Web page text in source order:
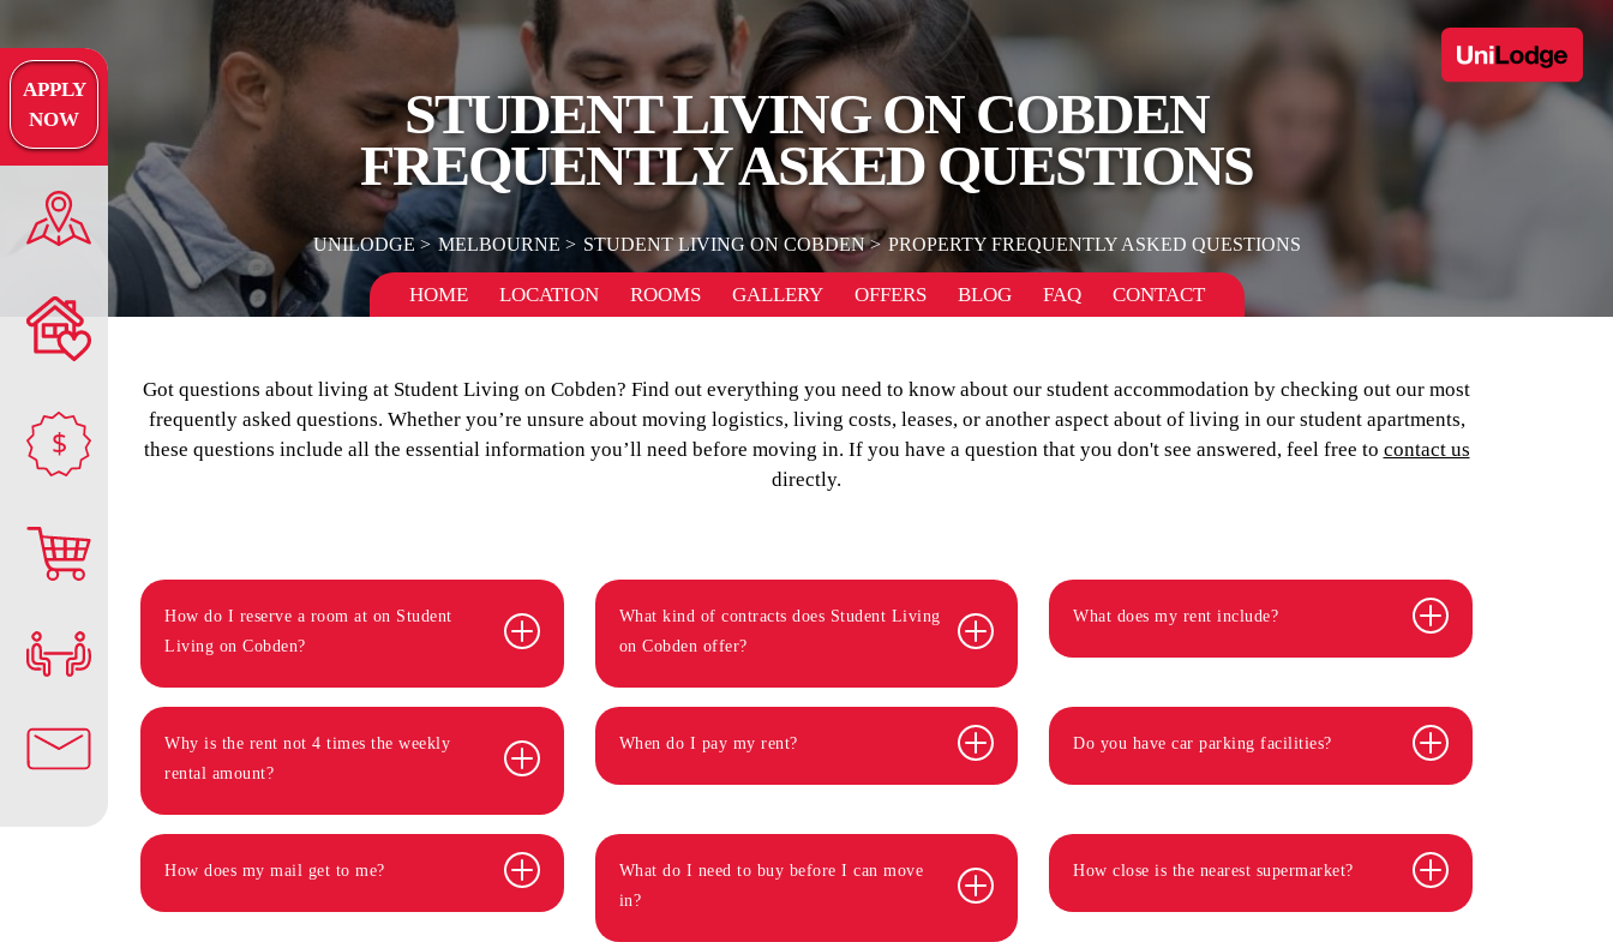
APPLY
NOW
$
STUDENT LIVING ON COBDEN
FREQUENTLY ASKED QUESTIONS
UNILODGE MELBOURNE STUDENT LIVING ON COBDEN PROPERTY FREQUENTLY ASKED QUESTIONS
HOME LOCATION ROOMS GALLERY OFFERS BLOG FAQ CONTACT
Got questions about living at Student Living on Cobden? Find out everything you need to know about our student accommodation by checking out our most
frequently asked questions. Whether you’re unsure about moving logistics, living costs, leases, or another aspect about of living in our student apartments,
these questions include all the essential information you’ll need before moving in. If you have a question that you don't see answered, feel free to contact us
directly.
How do I reserve a room at on Student
Living on Cobden?
What kind of contracts does Student Living
on Cobden offer?
What does my rent include?
Why is the rent not 4 times the weekly
rental amount?
When do I pay my rent? Do you have car parking facilities?
How does my mail get to me?
What do I need to buy before I can move
in?
How close is the nearest supermarket?